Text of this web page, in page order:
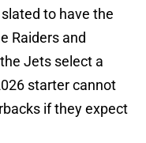
to have the
Raiders and
Jets select a
starter cannot
if they expect